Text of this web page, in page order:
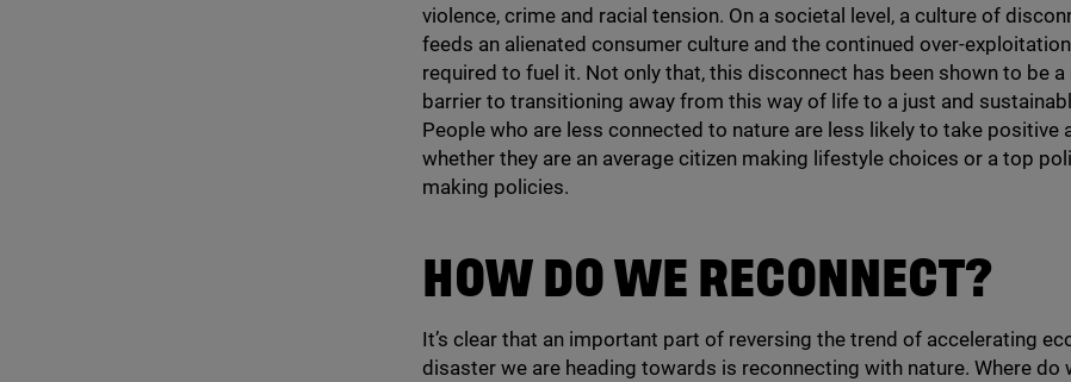
violence, crime and racial tension. On a societal level, a culture of
feeds an alienated consumer culture and the continued over-
required to fuel it. Not only that, this disconnect has been shown to be a
barrier to transitioning away from this way of life to a just and
People who are less connected to nature are less likely to take positive
whether they are an average citizen making lifestyle choices or a top
making policies.
HOW DO WE RECONNECT?
It’s clear that an important part of reversing the trend of accelerating
disaster we are heading towards is reconnecting with nature. Where do